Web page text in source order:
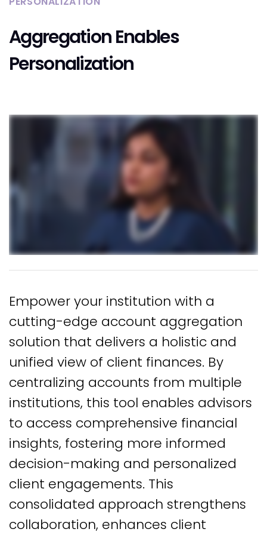
Aggregation Enables
Personalization
Empower your institution with a
cutting-edge account aggregation
solution that delivers a holistic and
unified view of client finances. By
centralizing accounts from multiple
institutions, this tool enables advisors
to access comprehensive financial
insights, fostering more informed
decision-making and personalized
client engagements. This
consolidated approach strengthens
collaboration, enhances client